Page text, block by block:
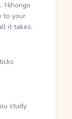
Nihongo
to your
it takes.
study